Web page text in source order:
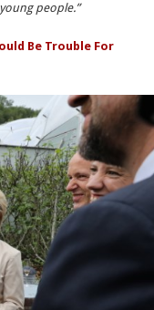
people.”
Be Trouble For